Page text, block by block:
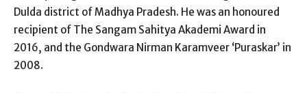
Dulda district of Madhya Pradesh. He was an honoured
recipient of The Sangam Sahitya Akademi Award in
2016, and the Gondwara Nirman Karamveer ‘Puraskar’ in
2008.